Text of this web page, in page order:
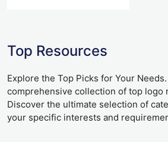
Top Resources
Explore the Top Picks for Your
comprehensive collection of top logo
Discover the ultimate selection of
your specific interests and